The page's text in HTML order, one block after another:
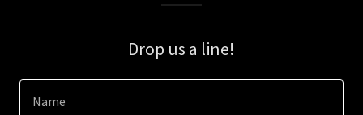
Drop us a line!
Name